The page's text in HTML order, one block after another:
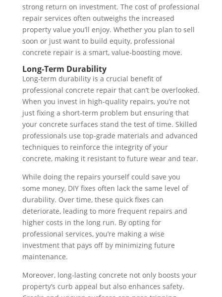
strong return on investment. The cost of professional
repair services often outweighs the increased
property value you’ll enjoy. Whether you plan to sell
soon or just want to build equity, professional
concrete repair is a smart, value-boosting move.
Long-Term Durability
Long-term durability is a crucial benefit of
professional concrete repair that can’t be overlooked.
When you invest in high-quality repairs, you’re not
just fixing a short-term problem but ensuring that
your concrete surfaces stand the test of time. Skilled
professionals use top-grade materials and advanced
techniques to reinforce the integrity of your
concrete, making it resistant to future wear and tear.
While doing the repairs yourself could save you
some money, DIY fixes often lack the same level of
durability. Over time, these quick fixes can
deteriorate, leading to more frequent repairs and
higher costs in the long run. By opting for
professional services, you’re making a wise
investment that pays off by minimizing future
maintenance.
Moreover, long-lasting concrete not only boosts your
property’s curb appeal but also enhances safety.